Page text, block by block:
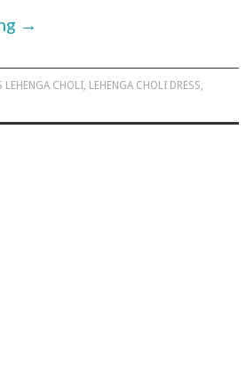
→
LEHENGA CHOLI, LEHENGA CHOLI DRESS,